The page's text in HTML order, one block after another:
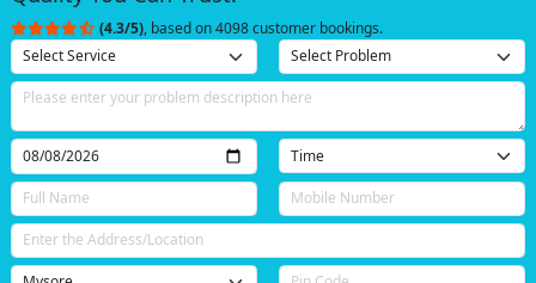
(4.3/5), based on 4098 customer bookings.